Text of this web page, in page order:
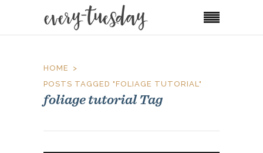
HOME
POSTS TAGGED "FOLIAGE TUTORIAL"
foliage tutorial Tag